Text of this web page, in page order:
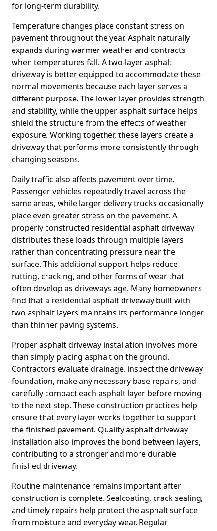
for long-term durability.
Temperature changes place constant stress on
pavement throughout the year. Asphalt naturally
expands during warmer weather and contracts
when temperatures fall. A two-layer asphalt
driveway is better equipped to accommodate these
normal movements because each layer serves a
different purpose. The lower layer provides strength
and stability, while the upper asphalt surface helps
shield the structure from the effects of weather
exposure. Working together, these layers create a
driveway that performs more consistently through
changing seasons.
Daily traffic also affects pavement over time.
Passenger vehicles repeatedly travel across the
same areas, while larger delivery trucks occasionally
place even greater stress on the pavement. A
properly constructed residential asphalt driveway
distributes these loads through multiple layers
rather than concentrating pressure near the
surface. This additional support helps reduce
rutting, cracking, and other forms of wear that
often develop as driveways age. Many homeowners
find that a residential asphalt driveway built with
two asphalt layers maintains its performance longer
than thinner paving systems.
Proper asphalt driveway installation involves more
than simply placing asphalt on the ground.
Contractors evaluate drainage, inspect the driveway
foundation, make any necessary base repairs, and
carefully compact each asphalt layer before moving
to the next step. These construction practices help
ensure that every layer works together to support
the finished pavement. Quality asphalt driveway
installation also improves the bond between layers,
contributing to a stronger and more durable
finished driveway.
Routine maintenance remains important after
construction is complete. Sealcoating, crack sealing,
and timely repairs help protect the asphalt surface
from moisture and everyday wear. Regular